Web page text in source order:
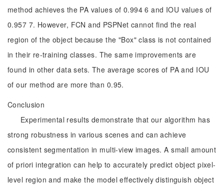
method achieves the PA values of 0.994 6 and IOU values of
0.957 7. However, FCN and PSPNet cannot find the real
region of the object because the "Box" class is not contained
in their re-training classes. The same improvements are
found in other data sets. The average scores of PA and IOU
of our method are more than 0.95.
Conclusion
Experimental results demonstrate that our algorithm has
strong robustness in various scenes and can achieve
consistent segmentation in multi-view images. A small amount
of priori integration can help to accurately predict object pixel-
level region and make the model effectively distinguish object